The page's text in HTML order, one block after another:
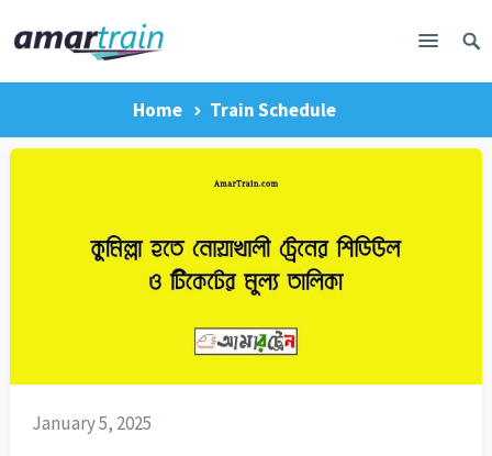
Home Train Schedule
January 5, 2025